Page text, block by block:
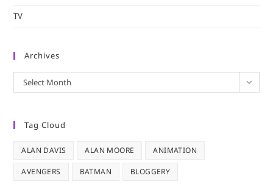
TV
Archives
Archives
Select Month
Tag Cloud
ALAN DAVIS ALAN MOORE ANIMATION
AVENGERS BATMAN BLOGGERY